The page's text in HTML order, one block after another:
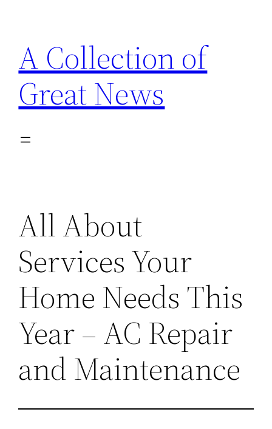
content
A Collection of
Great News
All About
Services Your
Home Needs This
Year – AC Repair
and Maintenance